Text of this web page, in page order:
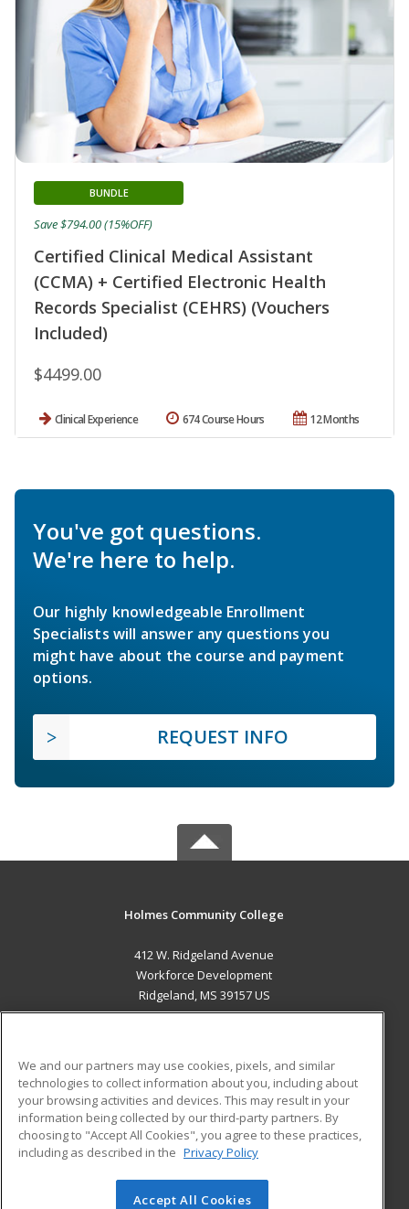
Certified Clinical Medical Assistant
(CCMA) + Certified Electronic Health
Records Specialist (CEHRS) (Vouchers
Included)
BUNDLE
$4499.00
Save $794.00 (15%OFF)
Clinical Experience 12 Months
674 Course Hours
You've got questions.
We're here to help.
Our highly knowledgeable Enrollment
Specialists will answer any questions you
might have about the course and payment
options.
REQUEST INFO
Holmes Community College
412 W. Ridgeland Avenue
Workforce Development
Ridgeland, MS 39157 US
ADDITIONAL RESOURCES
Military
Financial Assistance
Help
Student Blog
© 2026 ed2go, a division of Cengage Learning. All rights
We and our partners may use cookies, pixels, and similar
technologies to collect information about you, including about
your browsing activities and devices. This may result in your
information being collected by our third-party partners. By
choosing to "Accept All Cookies", you agree to these practices,
including as described in the Privacy Policy
Accept All Cookies